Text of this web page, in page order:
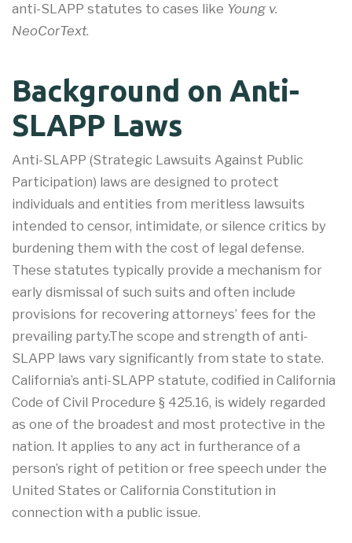
anti-SLAPP statutes to cases like Young v.
NeoCorText.
Background on Anti-
SLAPP Laws
Anti-SLAPP (Strategic Lawsuits Against Public
Participation) laws are designed to protect
individuals and entities from meritless lawsuits
intended to censor, intimidate, or silence critics by
burdening them with the cost of legal defense.
These statutes typically provide a mechanism for
early dismissal of such suits and often include
provisions for recovering attorneys’ fees for the
prevailing party.The scope and strength of anti-
SLAPP laws vary significantly from state to state.
California’s anti-SLAPP statute, codified in California
Code of Civil Procedure § 425.16, is widely regarded
as one of the broadest and most protective in the
nation. It applies to any act in furtherance of a
person’s right of petition or free speech under the
United States or California Constitution in
connection with a public issue.